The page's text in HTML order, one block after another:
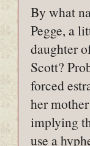
By what
Pegge, a
daughter
Scott?
forced
her
implying
use a